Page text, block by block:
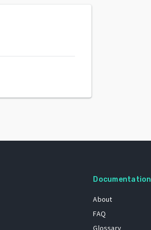
Documentation
About
FAQ
Glossary